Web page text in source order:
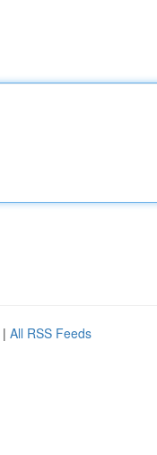
| All RSS Feeds